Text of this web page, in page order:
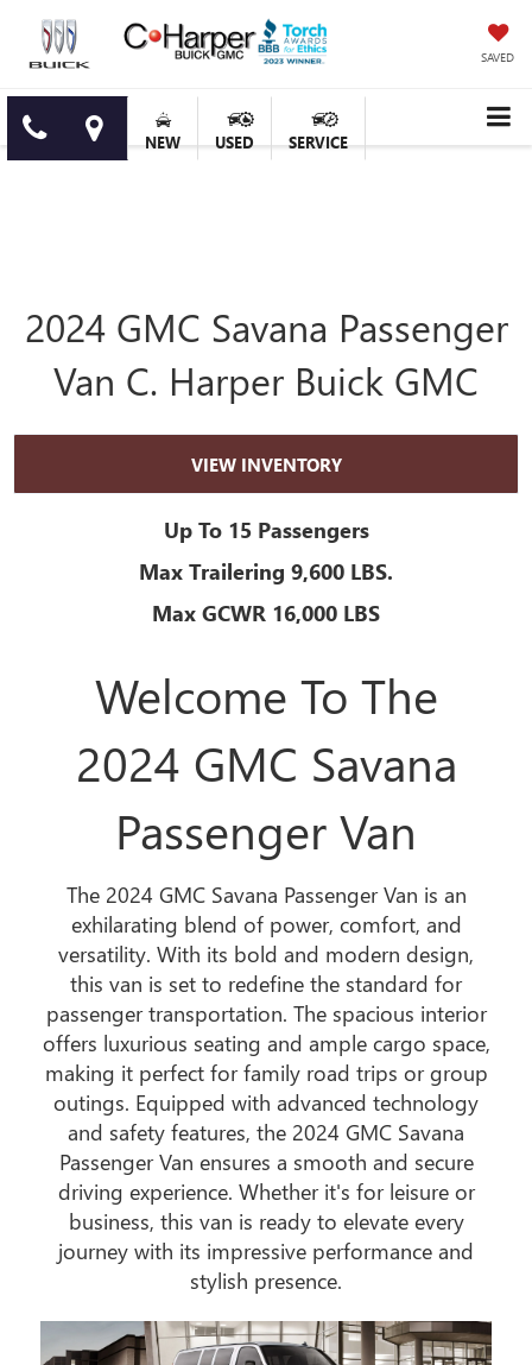
SAVED
NEW USED SERVICE
2024 GMC Savana Passenger
Van C. Harper Buick GMC
VIEW INVENTORY
Up To 15 Passengers
Max Trailering 9,600 LBS.
Max GCWR 16,000 LBS
Welcome To The
2024 GMC Savana
Passenger Van
The 2024 GMC Savana Passenger Van is an
exhilarating blend of power, comfort, and
versatility. With its bold and modern design,
this van is set to redefine the standard for
passenger transportation. The spacious interior
offers luxurious seating and ample cargo space,
making it perfect for family road trips or group
outings. Equipped with advanced technology
and safety features, the 2024 GMC Savana
Passenger Van ensures a smooth and secure
driving experience. Whether it's for leisure or
business, this van is ready to elevate every
journey with its impressive performance and
stylish presence.